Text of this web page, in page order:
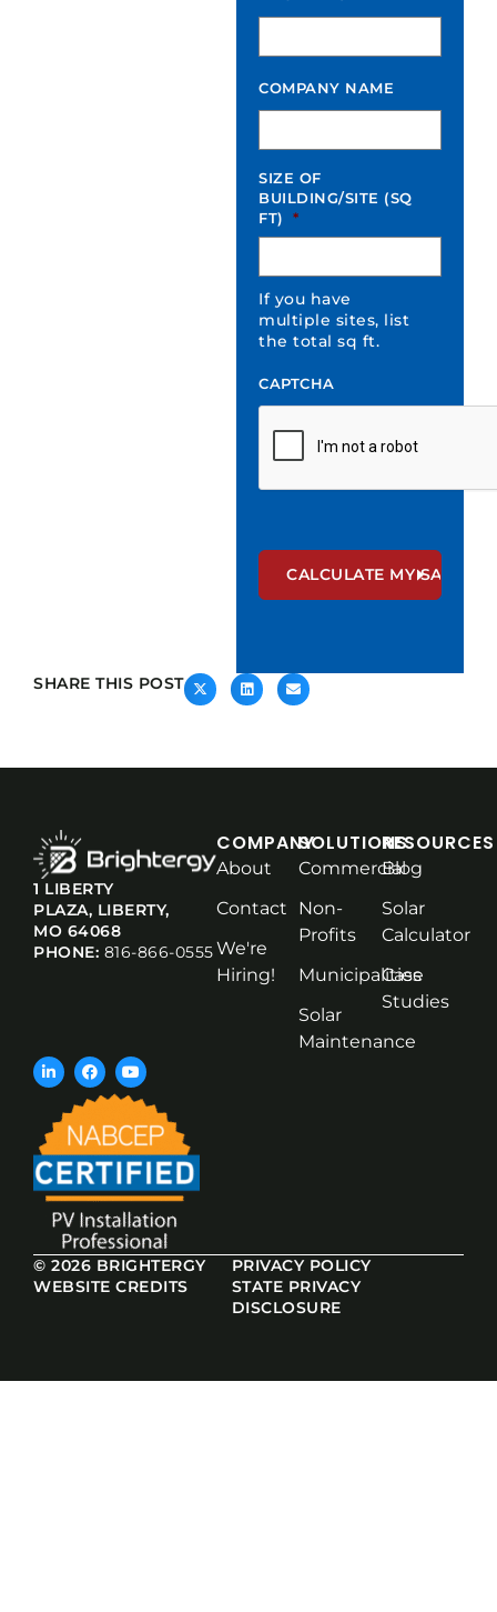
COMPANY NAME
SIZE OF
BUILDING/SITE (SQ
FT)
*
If you have
multiple sites, list
the total sq ft.
CAPTCHA
SHARE THIS POST
1 LIBERTY
PLAZA, LIBERTY,
MO 64068
PHONE: 816-866-0555
COMPANY
About
Contact
We're
Hiring!
SOLUTIONS
Commercial
Non-
Profits
Municipalities
Solar
Maintenance
RESOURCES
Blog
Solar
Calculator
Case
Studies
© 2026 BRIGHTERGY
WEBSITE CREDITS
PRIVACY POLICY
STATE PRIVACY
DISCLOSURE